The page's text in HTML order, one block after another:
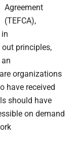
Agreement
(TEFCA),
out principles,
organizations
have received
should have
on demand